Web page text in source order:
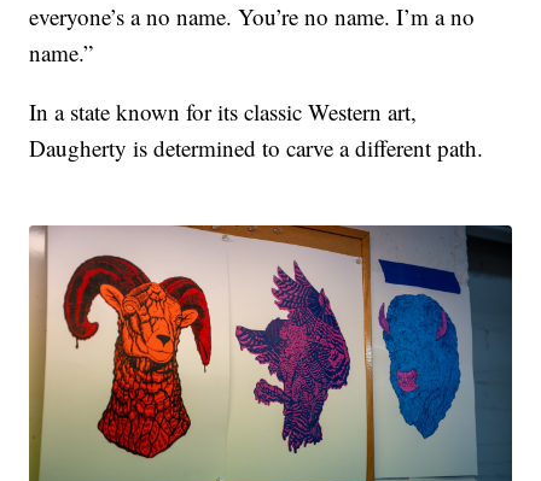
everyone’s a no name. You’re no name. I’m a no
name.”
In a state known for its classic Western art,
Daugherty is determined to carve a different path.